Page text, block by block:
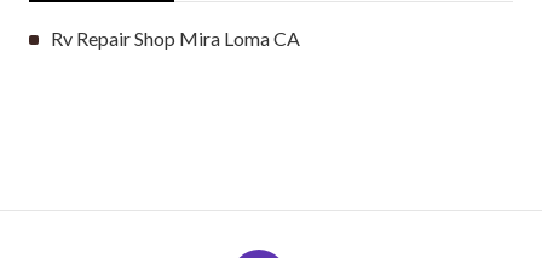
Rv Repair Shop Mira Loma CA